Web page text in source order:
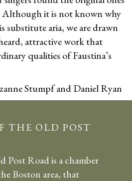
it is not known why
substitute aria, we are drawn
attractive work that
qualities of Faustina’s
and Daniel Ryan
THE OLD POST
Post Road is a chamber
Boston area, that